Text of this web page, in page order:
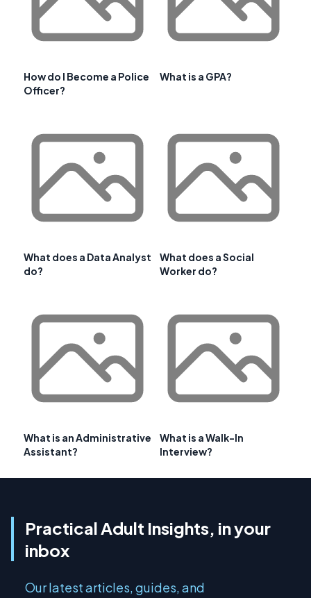
How do I Become a Police
Officer?
What is a GPA?
What does a Data Analyst
do?
What does a Social
Worker do?
What is an Administrative
Assistant?
What is a Walk-In
Interview?
Practical Adult Insights, in your
inbox
Our latest articles, guides, and